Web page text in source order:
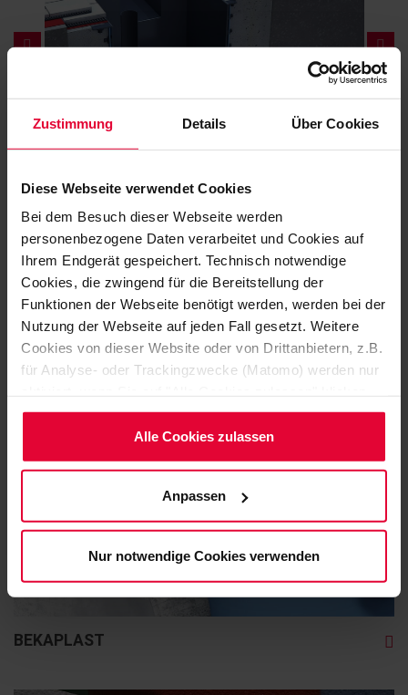
Zustimmung Details Über Cookies
Diese Webseite verwendet Cookies
Bei dem Besuch dieser Webseite werden
personenbezogene Daten verarbeitet und Cookies auf
Ihrem Endgerät gespeichert. Technisch notwendige
Cookies, die zwingend für die Bereitstellung der
Funktionen der Webseite benötigt werden, werden bei der
Nutzung der Webseite auf jeden Fall gesetzt. Weitere
Cookies von dieser Website oder von Drittanbietern, z.B.
für Analyse- oder Trackingzwecke (Matomo) werden nur
Möchten Sie dies nicht, klicken Sie bitte auf "Nur
notwendige Cookies verwenden". Mehr dazu
(einschließlich der Möglichkeit, die Einwilligungserklärung
Cookie-Hinweis(Link im Fuß der Website)
bzw. derDatenschutzerklärung.
Alle Cookies zulassen
Anpassen
Nur notwendige Cookies verwenden
DISCOVER HERE A
SELECTION OF OUR
PRODUCTS
SPECIFICALLY TAILORED TO YOUR APPLICATION
NEEDS
BEKAPLAST